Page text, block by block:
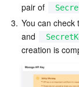
Control
Identity
Tencent
Event Bridge
Tencent
Tencent
International
About
Message
Operating
TencentOS
pair of
3. You can check
and